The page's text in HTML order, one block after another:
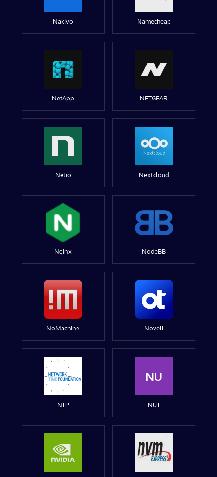
Nakivo Namecheap
NetApp NETGEAR
Netio Nextcloud
Nginx NodeBB
NoMachine Novell
NTP
NU
NUT